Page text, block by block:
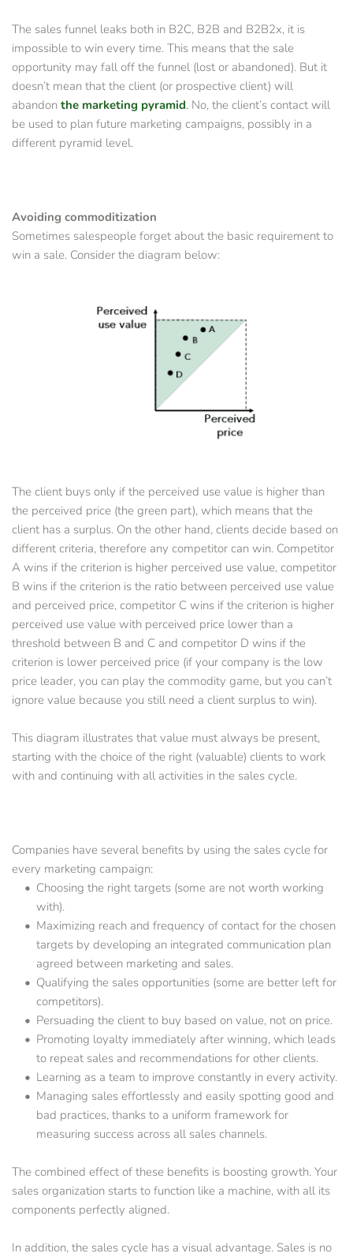
The sales funnel leaks both in B2C, B2B and B2B2x, it is
impossible to win every time. This means that the sale
opportunity may fall off the funnel (lost or abandoned). But it
doesn’t mean that the client (or prospective client) will
abandon the marketing pyramid. No, the client’s contact will
be used to plan future marketing campaigns, possibly in a
different pyramid level.
Avoiding commoditization
Sometimes salespeople forget about the basic requirement to
win a sale. Consider the diagram below:
The client buys only if the perceived use value is higher than
the perceived price (the green part), which means that the
client has a surplus. On the other hand, clients decide based on
different criteria, therefore any competitor can win. Competitor
A wins if the criterion is higher perceived use value, competitor
B wins if the criterion is the ratio between perceived use value
and perceived price, competitor C wins if the criterion is higher
perceived use value with perceived price lower than a
threshold between B and C and competitor D wins if the
criterion is lower perceived price (if your company is the low
price leader, you can play the commodity game, but you can’t
ignore value because you still need a client surplus to win).
This diagram illustrates that value must always be present,
starting with the choice of the right (valuable) clients to work
with and continuing with all activities in the sales cycle.
Companies have several benefits by using the sales cycle for
every marketing campaign:
Choosing the right targets (some are not worth working
with).
Maximizing reach and frequency of contact for the chosen
targets by developing an integrated communication plan
agreed between marketing and sales.
Qualifying the sales opportunities (some are better left for
competitors).
Persuading the client to buy based on value, not on price.
Promoting loyalty immediately after winning, which leads
to repeat sales and recommendations for other clients.
Learning as a team to improve constantly in every activity.
Managing sales effortlessly and easily spotting good and
bad practices, thanks to a uniform framework for
measuring success across all sales channels.
The combined effect of these benefits is boosting growth. Your
sales organization starts to function like a machine, with all its
components perfectly aligned.
In addition, the sales cycle has a visual advantage. Sales is no